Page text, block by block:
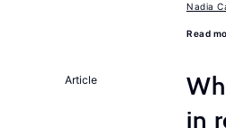
Nadia
Read
Article
in